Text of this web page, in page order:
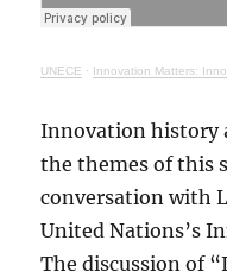
UNECE · Innovation Matters:
Innovation history
the themes of this
conversation with
United Nations’s
The discussion of